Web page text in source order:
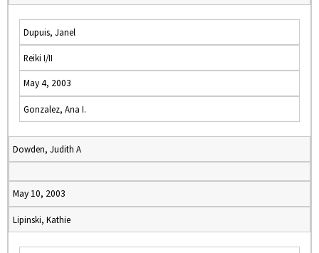
Dupuis, Janel
Reiki I/II
May 4, 2003
Gonzalez, Ana I.
Dowden, Judith A
May 10, 2003
Lipinski, Kathie